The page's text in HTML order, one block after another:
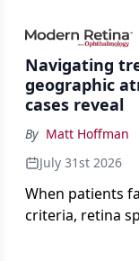
Navigating
geographic
cases reveal
By Matt Hoffman
July 31st 2026
When patients
criteria, retina